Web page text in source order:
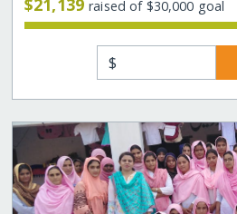
raised of $30,000 goal
$